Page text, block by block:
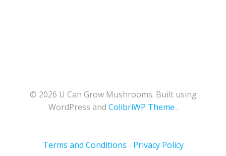
© 2026 U Can Grow Mushrooms. Built using
WordPress and ColibriWP Theme .
Terms and Conditions - Privacy Policy